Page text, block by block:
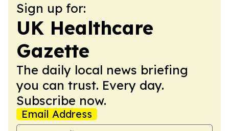
Sign up for:
UK Healthcare
Gazette
The daily local news briefing
you can trust. Every day.
Subscribe now.
Email Address